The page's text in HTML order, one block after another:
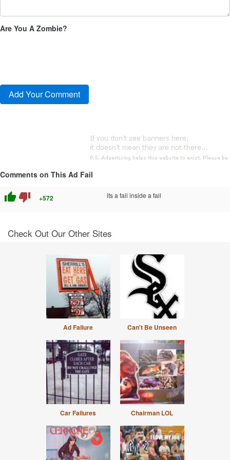
Are You A Zombie?
Comments on This Ad Fail
thumb_up thumb_down +572 its a fail inside a fail
Check Out Our Other Sites
Ad Failure Can't Be Unseen
Car Failures Chairman LOL